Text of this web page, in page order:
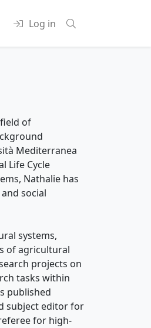
Log in
of
Mediterranea
Life Cycle
Nathalie has
social
systems,
of agricultural
projects on
tasks within
published
subject editor for
for high-